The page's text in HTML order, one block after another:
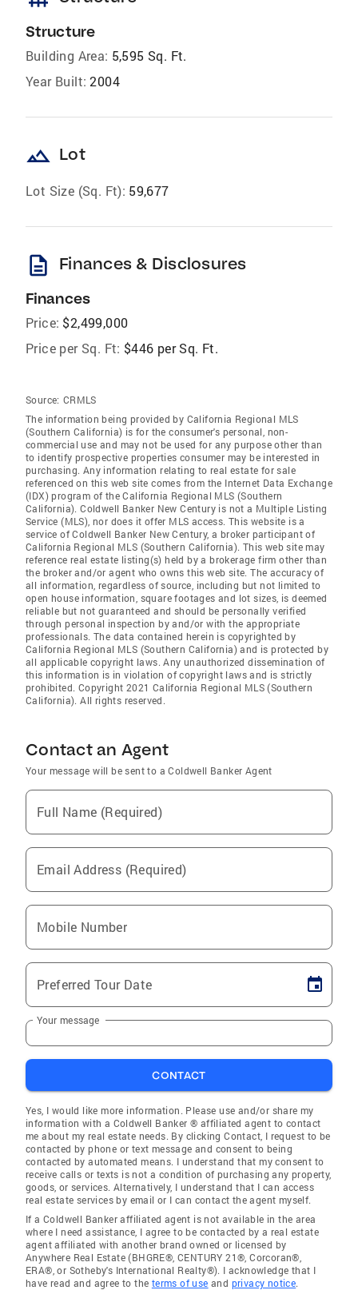
Structure
Building Area: 5,595 Sq. Ft.
Year Built: 2004
landscape Lot
Lot Size (Sq. Ft): 59,677
description Finances & Disclosures
Finances
Price: $2,499,000
Price per Sq. Ft: $446 per Sq. Ft.
Source: CRMLS
The information being provided by California Regional MLS
(Southern California) is for the consumer's personal, non-
commercial use and may not be used for any purpose other than
to identify prospective properties consumer may be interested in
purchasing. Any information relating to real estate for sale
referenced on this web site comes from the Internet Data Exchange
(IDX) program of the California Regional MLS (Southern
California). Coldwell Banker New Century is not a Multiple Listing
Service (MLS), nor does it offer MLS access. This website is a
service of Coldwell Banker New Century, a broker participant of
California Regional MLS (Southern California). This web site may
reference real estate listing(s) held by a brokerage firm other than
the broker and/or agent who owns this web site. The accuracy of
all information, regardless of source, including but not limited to
open house information, square footages and lot sizes, is deemed
reliable but not guaranteed and should be personally verified
through personal inspection by and/or with the appropriate
professionals. The data contained herein is copyrighted by
California Regional MLS (Southern California) and is protected by
all applicable copyright laws. Any unauthorized dissemination of
this information is in violation of copyright laws and is strictly
prohibited. Copyright 2021 California Regional MLS (Southern
California). All rights reserved.
Contact an Agent
Your message will be sent to a Coldwell Banker Agent
Full Name (Required)
Email Address (Required)
Mobile Number
Preferred Tour Date
Your message
CONTACT
Yes, I would like more information. Please use and/or share my
information with a Coldwell Banker ® affiliated agent to contact
me about my real estate needs. By clicking Contact, I request to be
contacted by phone or text message and consent to being
contacted by automated means. I understand that my consent to
receive calls or texts is not a condition of purchasing any property,
goods, or services. Alternatively, I understand that I can access
real estate services by email or I can contact the agent myself.
If a Coldwell Banker affiliated agent is not available in the area
where I need assistance, I agree to be contacted by a real estate
agent affiliated with another brand owned or licensed by
Anywhere Real Estate (BHGRE®, CENTURY 21®, Corcoran®,
ERA®, or Sotheby's International Realty®). I acknowledge that I
have read and agree to the terms of use and privacy notice.